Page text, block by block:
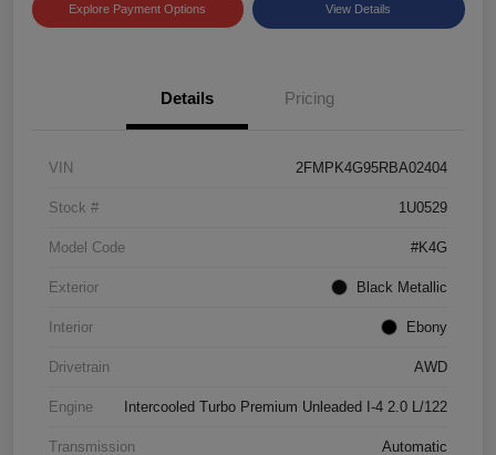
Explore Payment Options View Details
Details Pricing
VIN 2FMPK4G95RBA02404
Stock # 1U0529
Model Code #K4G
Exterior Black Metallic
Interior Ebony
Drivetrain AWD
Engine Intercooled Turbo Premium Unleaded I-4 2.0 L/122
Transmission Automatic